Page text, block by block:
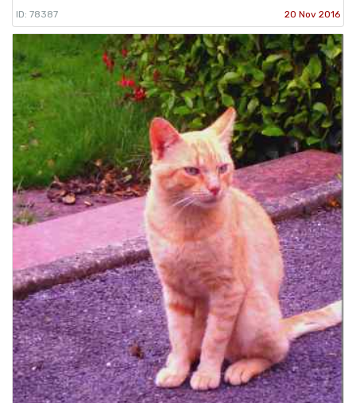
ID: 78387 20 Nov 2016